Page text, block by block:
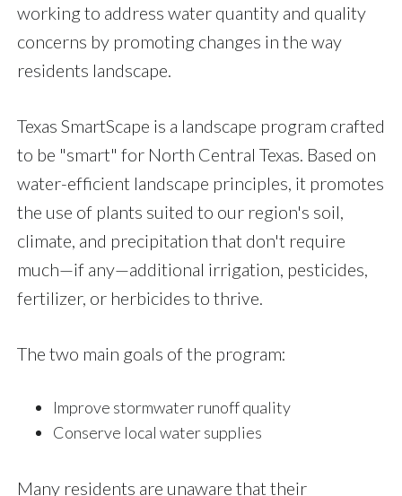
working to address water quantity and quality
concerns by promoting changes in the way
residents landscape.
Texas SmartScape is a landscape program crafted
to be "smart" for North Central Texas. Based on
water-efficient landscape principles, it promotes
the use of plants suited to our region's soil,
climate, and precipitation that don't require
much—if any—additional irrigation, pesticides,
fertilizer, or herbicides to thrive.
The two main goals of the program:
Improve stormwater runoff quality
Conserve local water supplies
Many residents are unaware that their